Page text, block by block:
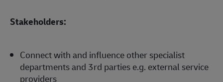
Stakeholders:
Connect with and influence other specialist
departments and 3rd parties e.g. external service
providers